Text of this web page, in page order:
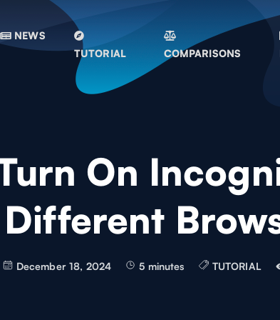
NEWS
TUTORIAL
COMPARISONS
On
Different
December 18, 2024 5 minutes TUTORIAL